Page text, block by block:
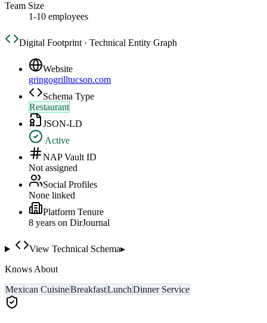
Team Size
1-10 employees
Digital Footprint · Technical Entity Graph
Website
gringogrilltucson.com
Schema Type
Restaurant
JSON-LD
Active
NAP Vault ID
Not assigned
Social Profiles
None linked
Platform Tenure
8 years on DirJournal
View Technical Schema▸
Knows About
Mexican CuisineBreakfastLunchDinner Service